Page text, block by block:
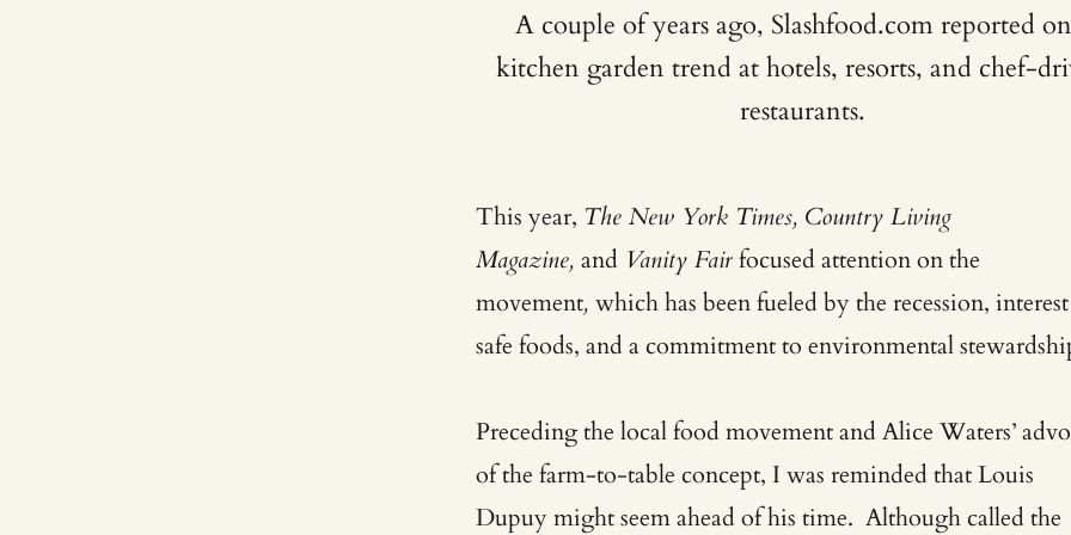
A couple of years ago, Slashfood.com reported
kitchen garden trend at hotels, resorts, and chef-
restaurants.
This year, The New York Times, Country Living
Magazine,and Vanity Fairfocused attention on the
movement,which has been fueled by the recession,
safe foods, and a commitment to environmental
Preceding the local food movement and Alice Waters’
of the farm-to-table concept, I was reminded that Louis
Dupuy might seem ahead of his time. Although called the